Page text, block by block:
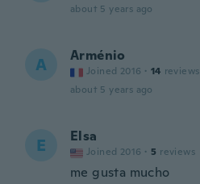
about 5 years ago
A Arménio
Joined 2016 · 14 reviews
about 5 years ago
E Elsa
Joined 2016 · 5 reviews
me gusta mucho